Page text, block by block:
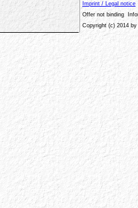
Imprint / Legal notice
Offer not binding
Copyright (c) 2014